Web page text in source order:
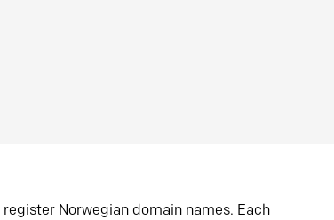
Norwegian domain names. Each